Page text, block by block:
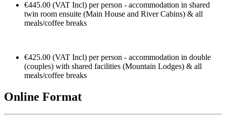
€445.00 (VAT Incl) per person - accommodation in shared
twin room ensuite (Main House and River Cabins) & all
meals/coffee breaks
€425.00 (VAT Incl) per person - accommodation in double
(couples) with shared facilities (Mountain Lodges) & all
meals/coffee breaks
Online Format